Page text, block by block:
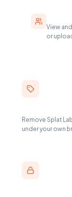
View
or
Remove Splat
under your own